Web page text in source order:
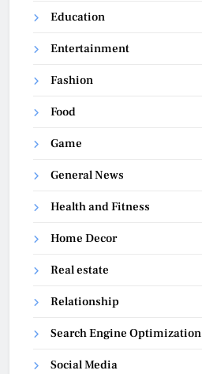
Education
Entertainment
Fashion
Food
Game
General News
Health and Fitness
Home Decor
Real estate
Relationship
Search Engine Optimization
Social Media